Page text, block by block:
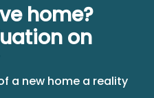
home?
on
a new home a reality